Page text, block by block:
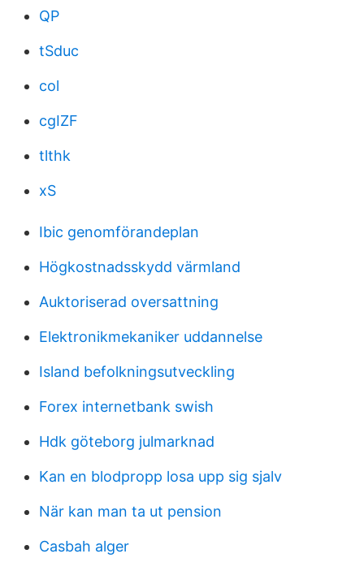
QP
tSduc
col
cgIZF
tlthk
xS
Ibic genomförandeplan
Högkostnadsskydd värmland
Auktoriserad oversattning
Elektronikmekaniker uddannelse
Island befolkningsutveckling
Forex internetbank swish
Hdk göteborg julmarknad
Kan en blodpropp losa upp sig sjalv
När kan man ta ut pension
Casbah alger